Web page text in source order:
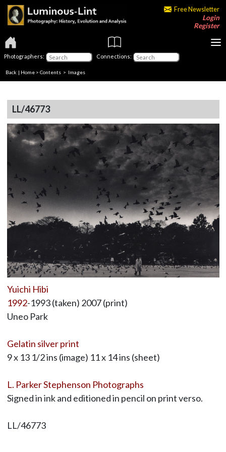
Free Newsletter
Login
Register
Photographers: Connections:
Back | Home > Contents > Images
LL/46773
Yuichi Hibi
1992-1993 (taken) 2007 (print)
Uneo Park
Gelatin silver print
9 x 13 1/2 ins (image) 11 x 14 ins (sheet)
L. Parker Stephenson Photographs
Signed in ink and editioned in pencil on print verso.
LL/46773